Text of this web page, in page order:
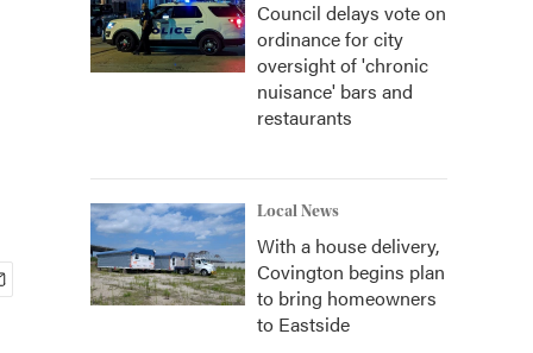
Council delays vote on
ordinance for city
oversight of 'chronic
nuisance' bars and
restaurants
Local News
With a house delivery,
Covington begins plan
to bring homeowners
to Eastside